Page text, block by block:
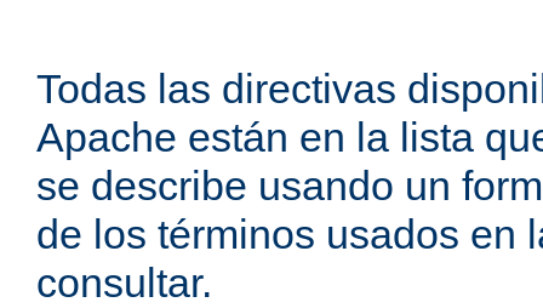
Todas las directivas
Apache están en la lista
se describe usando un
de los términos usados en
consultar.